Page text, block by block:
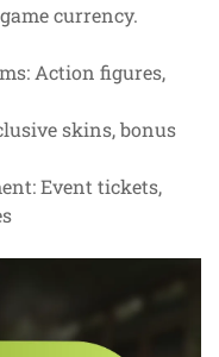
currency.
Action figures,
skins, bonus
Event tickets,